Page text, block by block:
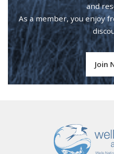
and
As a member, you enjoy
Join